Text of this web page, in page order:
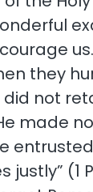
they
did not
made
justly” (1